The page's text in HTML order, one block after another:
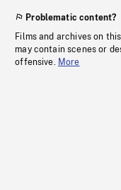
Problematic content?
Films and archives on
may contain scenes or
offensive. More